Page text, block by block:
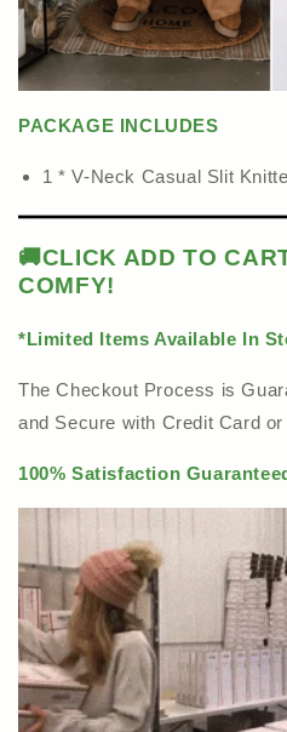
PACKAGE INCLUDES
1 * V-Neck Casual Slit
🚚CLICK ADD TO
COMFY!
*Limited Items Available In
The Checkout Process is
and Secure with Credit Card or
100% Satisfaction